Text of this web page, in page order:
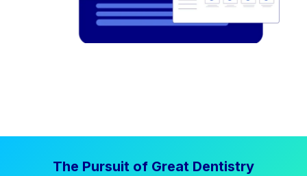
The Pursuit of Great Dentistry